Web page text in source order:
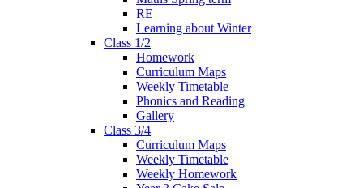
RE
Learning about Winter
Class 1/2
Homework
Curriculum Maps
Weekly Timetable
Phonics and Reading
Gallery
Class 3/4
Curriculum Maps
Weekly Timetable
Weekly Homework